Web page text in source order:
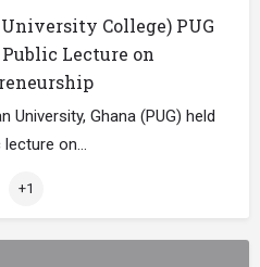
College) PUG
Lecture on
University, Ghana (PUG) held
lecture on…
+1